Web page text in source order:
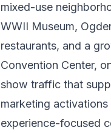
mixed-use
WWII Museum,
restaurants, and a
Convention Center,
show traffic that
marketing
experience-focused